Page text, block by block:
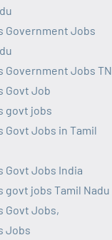
Government Jobs
Government Jobs TN
Govt Job
govt jobs
Govt Jobs in Tamil
Govt Jobs India
govt jobs Tamil Nadu
Govt Jobs,
Jobs